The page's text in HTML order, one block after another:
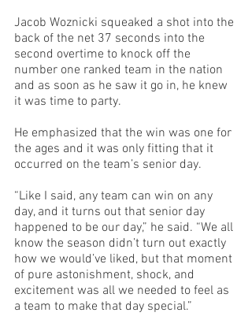
Jacob Woznicki squeaked a shot into the
back of the net 37 seconds into the
second overtime to knock off the
number one ranked team in the nation
and as soon as he saw it go in, he knew
it was time to party.
He emphasized that the win was one for
the ages and it was only fitting that it
occurred on the team’s senior day.
“Like I said, any team can win on any
day, and it turns out that senior day
happened to be our day,” he said. “We all
know the season didn’t turn out exactly
how we would’ve liked, but that moment
of pure astonishment, shock, and
excitement was all we needed to feel as
a team to make that day special.”